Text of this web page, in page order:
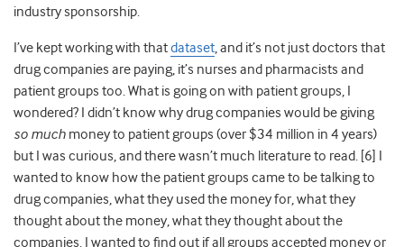
industry sponsorship.
I’ve kept working with thatdataset, and it’s not just doctors that
drug companies are paying, it’s nurses and pharmacists and
patient groups too. What is going on with patient groups, I
wondered? I didn’t know why drug companies would be giving
so much money to patient groups (over $34 million in 4 years)
but I was curious, and there wasn’t much literature to read. [6] I
wanted to know how the patient groups came to be talking to
drug companies, what they used the money for, what they
thought about the money, what they thought about the
companies. I wanted to find out if all groups accepted money or